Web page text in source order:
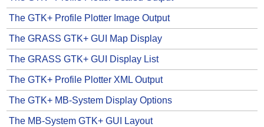
The GTK+ Profile Plotter Image Output
The GRASS GTK+ GUI Map Display
The GRASS GTK+ GUI Display List
The GTK+ Profile Plotter XML Output
The GTK+ MB-System Display Options
The MB-System GTK+ GUI Layout